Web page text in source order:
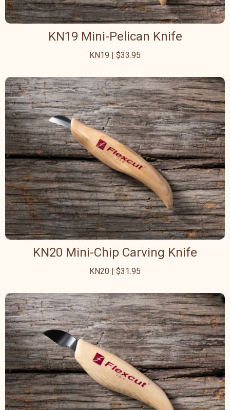
KN19 Mini-Pelican Knife
KN19 | $33.95
KN20 Mini-Chip Carving Knife
KN20 | $31.95